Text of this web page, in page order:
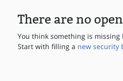
There are no
You think something is missing
Start with filling a new security